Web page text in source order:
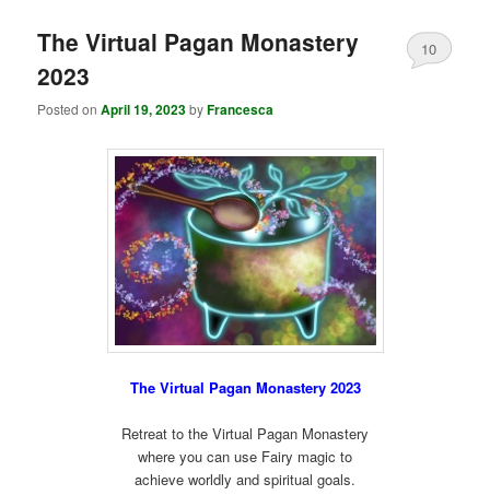
The Virtual Pagan Monastery
2023
Posted onApril 19, 2023byFrancesca
10
The Virtual Pagan Monastery 2023
Retreat to the Virtual Pagan Monastery
where you can use Fairy magic to
achieve worldly and spiritual goals.